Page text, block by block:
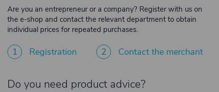
Are you an entrepreneur or a company? Register with us on
the e-shop and contact the relevant department to obtain
individual prices for repeated purchases.
1 Registration 2 Contact the merchant
Do you need product advice?